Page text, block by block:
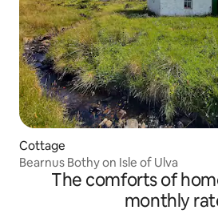
Cottage
Bearnus Bothy on Isle of Ulva
The comforts of
monthly